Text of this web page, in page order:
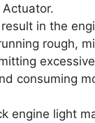
in the
rough,
consuming
engine light